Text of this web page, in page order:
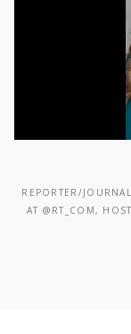
REPORTER/
AT @RT_COM,